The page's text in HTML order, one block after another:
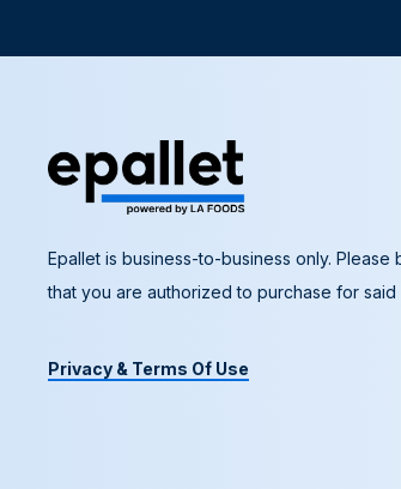
Epallet is business-to-business only.
that you are authorized to purchase for said
Privacy & Terms Of Use